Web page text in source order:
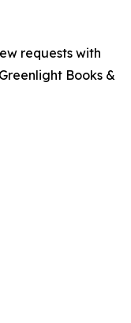
requests with
Books &